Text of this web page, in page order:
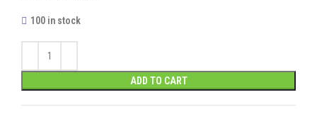
100 in stock
ADD TO CART